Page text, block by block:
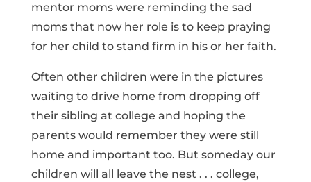
mentor moms were reminding the sad
moms that now her role is to keep praying
for her child to stand firm in his or her faith.
Often other children were in the pictures
waiting to drive home from dropping off
their sibling at college and hoping the
parents would remember they were still
home and important too. But someday our
children will all leave the nest . . . college,